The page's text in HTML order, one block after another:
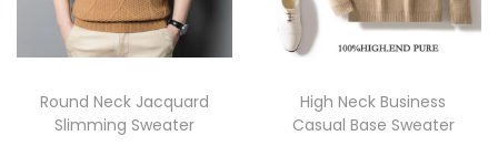
Round Neck Jacquard
Slimming Sweater
High Neck Business
Casual Base Sweater